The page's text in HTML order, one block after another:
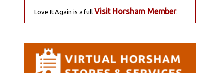
Love It Again is a full Visit Horsham Member.